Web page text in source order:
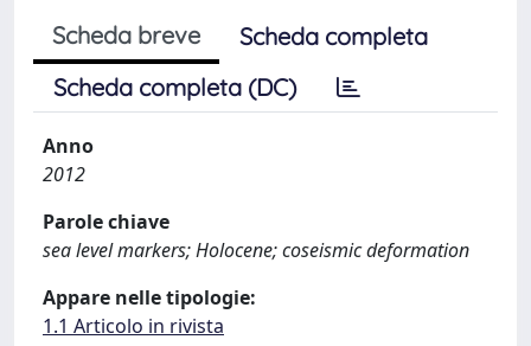
Scheda breve
Scheda completa
Scheda completa (DC)
Anno
2012
Parole chiave
sea level markers; Holocene; coseismic deformation
Appare nelle tipologie:
1.1 Articolo in rivista